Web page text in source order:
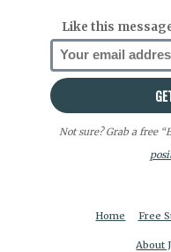
Like this
Not sure? Grab a free
Home Free
About